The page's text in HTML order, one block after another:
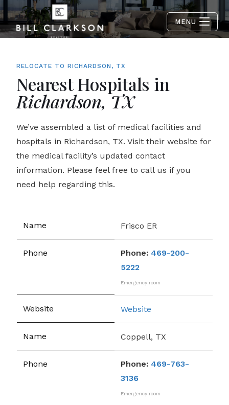
MENU
RELOCATE TO RICHARDSON, TX
Nearest Hospitals in
Richardson, TX
We’ve assembled a list of medical facilities and
hospitals in Richardson, TX. Visit their website for
the medical facility’s updated contact
information. Please feel free to call us if you
need help regarding this.
Frisco ER
Phone: 469-200-
5222
Emergency room
Website
Coppell, TX
Phone: 469-763-
3136
Emergency room